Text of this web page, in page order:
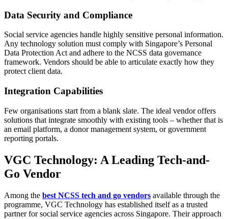
Data Security and Compliance
Social service agencies handle highly sensitive personal information.
Any technology solution must comply with Singapore’s Personal
Data Protection Act and adhere to the NCSS data governance
framework. Vendors should be able to articulate exactly how they
protect client data.
Integration Capabilities
Few organisations start from a blank slate. The ideal vendor offers
solutions that integrate smoothly with existing tools – whether that is
an email platform, a donor management system, or government
reporting portals.
VGC Technology: A Leading Tech-and-
Go Vendor
Among the best NCSS tech and go vendors available through the
programme, VGC Technology has established itself as a trusted
partner for social service agencies across Singapore. Their approach